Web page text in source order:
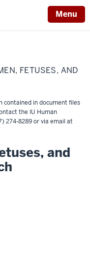
Menu
FETUSES, AND
contained in document files
the IU Human
274-8289 or via email at
and